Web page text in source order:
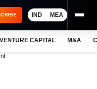
IND MEA
VENTURE CAPITAL M&A